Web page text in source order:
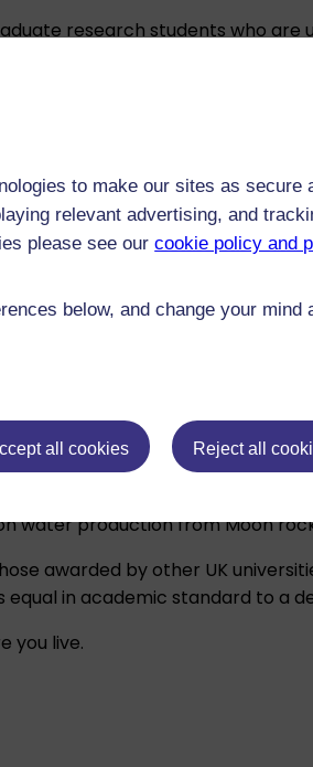
to make our sites as
relevant advertising, and
please see ourcookie policy and
below, and change your
all cookies Reject all
research students who
of our research as having a
to rigorous external scrutiny.
strategies and
we offer.
water production from Moon
awarded by other UK
in academic standard to a
you live.